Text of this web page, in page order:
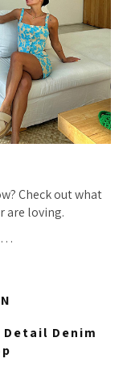
Check out what
are loving.
Denim